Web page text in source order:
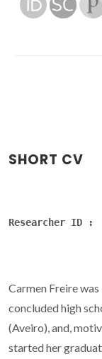
SHORT CV
Researcher ID :
Carmen Freire
concluded high
(Aveiro), and,
started her